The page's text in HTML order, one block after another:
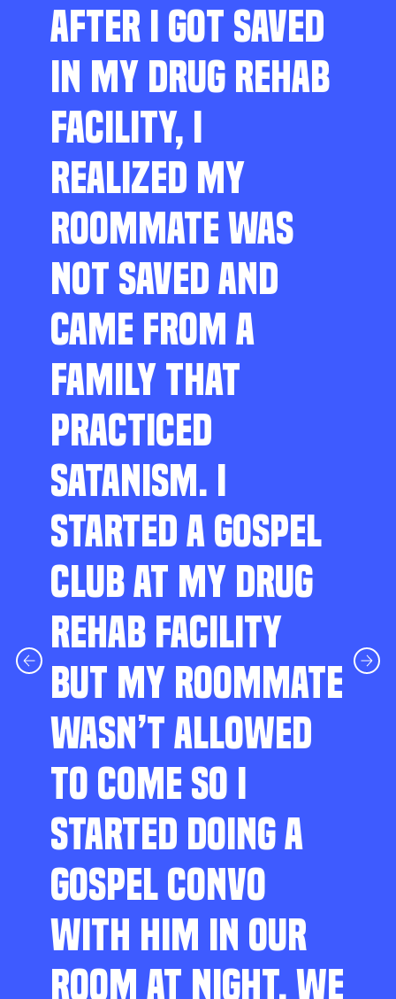
AFTER I GOT SAVED
IN MY DRUG REHAB
FACILITY, I
REALIZED MY
ROOMMATE WAS
NOT SAVED AND
CAME FROM A
FAMILY THAT
PRACTICED
SATANISM. I
STARTED A GOSPEL
CLUB AT MY DRUG
REHAB FACILITY
BUT MY ROOMMATE
WASN’T ALLOWED
TO COME SO I
STARTED DOING A
GOSPEL CONVO
WITH HIM IN OUR
ROOM AT NIGHT. WE